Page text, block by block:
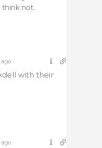
think not.
ago
with their
ago